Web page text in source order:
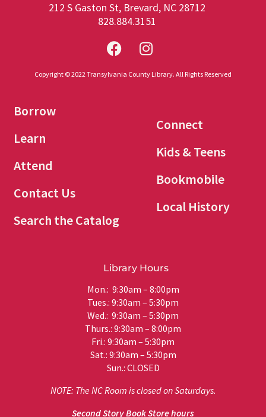
212 S Gaston St, Brevard, NC 28712
828.884.3151
Copyright © 2022 Transylvania County Library. All Rights Reserved
Borrow
Learn
Attend
Contact Us
Search the Catalog
Connect
Kids & Teens
Bookmobile
Local History
Library Hours
Mon.: 9:30am – 8:00pm
Tues.: 9:30am – 5:30pm
Wed.: 9:30am – 5:30pm
Thurs.: 9:30am – 8:00pm
Fri.: 9:30am – 5:30pm
Sat.: 9:30am – 5:30pm
Sun.: CLOSED
NOTE: The NC Room is closed on Saturdays.
Second Story Book Store hours